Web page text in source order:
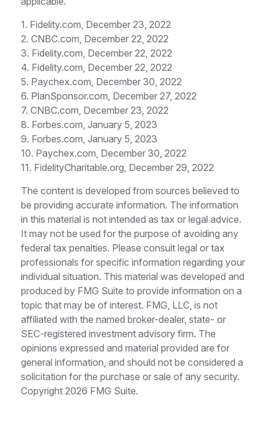
1. Fidelity.com, December 23, 2022
2. CNBC.com, December 22, 2022
3. Fidelity.com, December 22, 2022
4. Fidelity.com, December 22, 2022
5. Paychex.com, December 30, 2022
6. PlanSponsor.com, December 27, 2022
7. CNBC.com, December 23, 2022
8. Forbes.com, January 5, 2023
9. Forbes.com, January 5, 2023
10. Paychex.com, December 30, 2022
11. FidelityCharitable.org, December 29, 2022
The content is developed from sources believed to
be providing accurate information. The information
in this material is not intended as tax or legal advice.
It may not be used for the purpose of avoiding any
federal tax penalties. Please consult legal or tax
professionals for specific information regarding your
individual situation. This material was developed and
produced by FMG Suite to provide information on a
topic that may be of interest. FMG, LLC, is not
affiliated with the named broker-dealer, state- or
SEC-registered investment advisory firm. The
opinions expressed and material provided are for
general information, and should not be considered a
solicitation for the purchase or sale of any security.
Copyright 2026 FMG Suite.